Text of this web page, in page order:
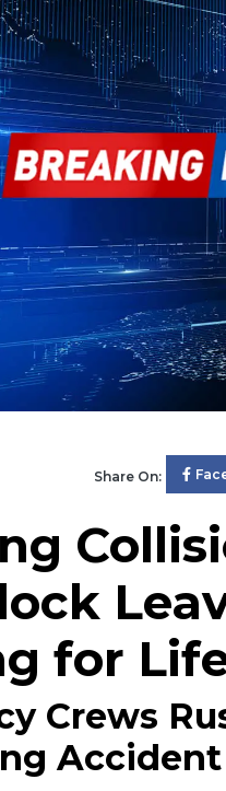
Share On:
for
Crews
Accident